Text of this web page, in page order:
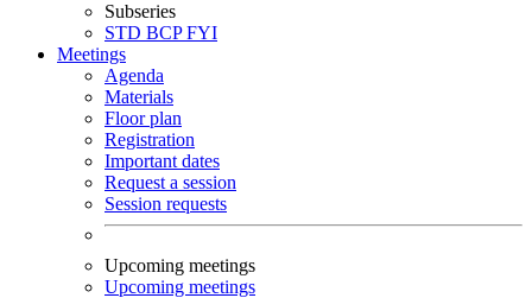
Subseries
STD BCPFYI
Meetings
Agenda
Materials
Floor plan
Registration
Important dates
Request a session
Session requests
Upcoming meetings
Upcoming meetings